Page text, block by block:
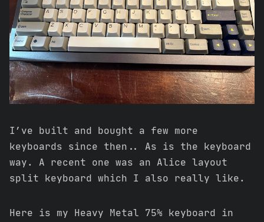
I’ve built and bought a few more
keyboards since then.. As is the keyboard
way. A recent one was an Alice layout
split keyboard which I also really like.
Here is my Heavy Metal 75% keyboard in